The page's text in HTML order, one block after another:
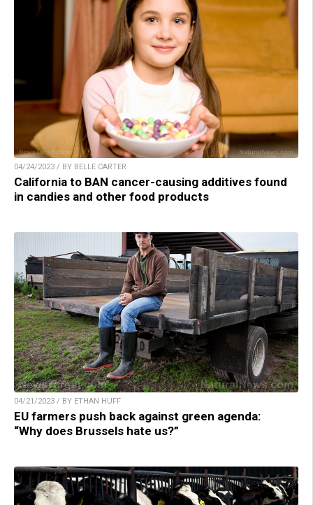
04/24/2023 / BY BELLE CARTER
California to BAN cancer-causing additives found
in candies and other food products
04/21/2023 / BY ETHAN HUFF
EU farmers push back against green agenda:
“Why does Brussels hate us?”